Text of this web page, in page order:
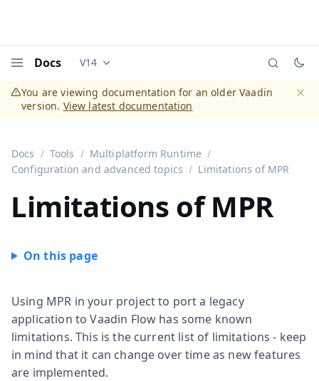
Docs Documentation versions (currently viewing
V14
You are viewing documentation for an older Vaadin
version. View latest documentation
Docs Tools
Multiplatform Runtime
Configuration and advanced topics
Limitations of MPR
Limitations of MPR
Using MPR in your project to port a legacy
application to Vaadin Flow has some known
limitations. This is the current list of limitations - keep
in mind that it can change over time as new features
are implemented.